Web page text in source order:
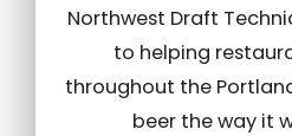
Northwest Draft
to helping
throughout the
beer the way it